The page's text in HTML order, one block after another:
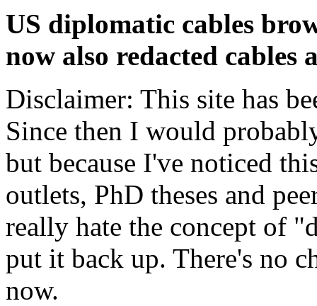
US diplomatic cables
now also redacted cables
Disclaimer: This site has
Since then I would
but because I've noticed
outlets, PhD theses and
really hate the concept of
put it back up. There's no
now.